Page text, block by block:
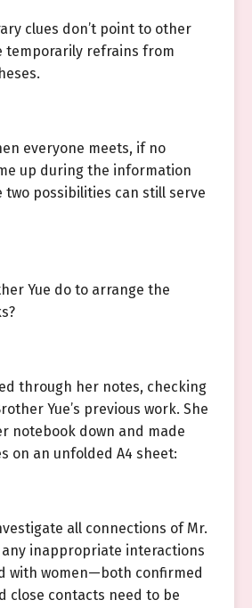
clues don’t point to other
temporarily refrains from
everyone meets, if no
up during the information
two possibilities can still serve
Yue do to arrange the
through her notes, checking
Yue’s previous work. She
notebook down and made
on an unfolded A4 sheet:
all connections of Mr.
any inappropriate interactions
with women—both confirmed
close contacts need to be